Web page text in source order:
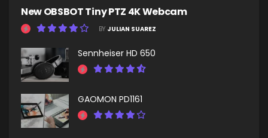
New OBSBOT Tiny PTZ 4K Webcam
BY JULIAN SUAREZ
Sennheiser HD 650
GAOMON PD1161